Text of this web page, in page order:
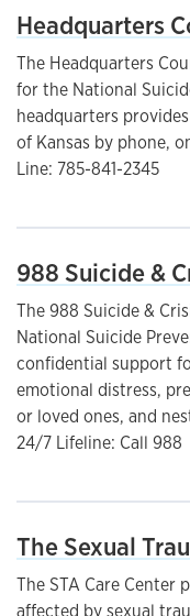
Headquarters
The Headquarters
for the National
headquarters
of Kansas by phone,
Line: 785-841-2345
988 Suicide &
The 988 Suicide &
National Suicide
confidential support
emotional distress,
or loved ones, and
24/7 Lifeline: Call 988
The Sexual
The STA Care Center
affected by sexual